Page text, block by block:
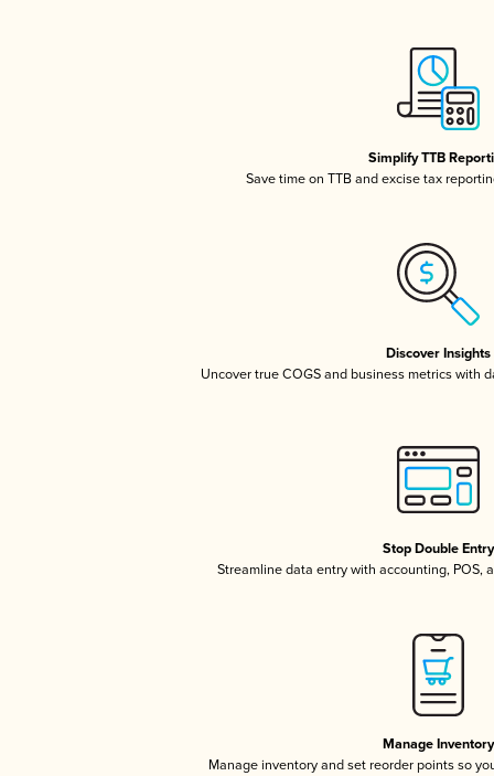
Simplify TTB
Save time on TTB and excise tax
Discover Insights
Uncover true COGS and business metrics with
Stop Double Entry
Streamline data entry with accounting, POS,
Manage Inventory
Manage inventory and set reorder points so